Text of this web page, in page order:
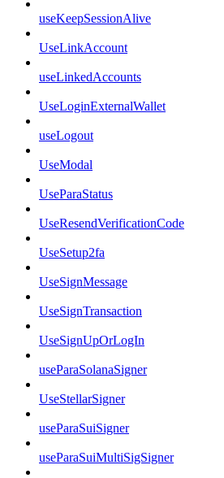
useKeepSessionAlive
UseLinkAccount
useLinkedAccounts
UseLoginExternalWallet
useLogout
UseModal
UseParaStatus
UseResendVerificationCode
UseSetup2fa
UseSignMessage
UseSignTransaction
UseSignUpOrLogIn
useParaSolanaSigner
UseStellarSigner
useParaSuiSigner
useParaSuiMultiSigSigner